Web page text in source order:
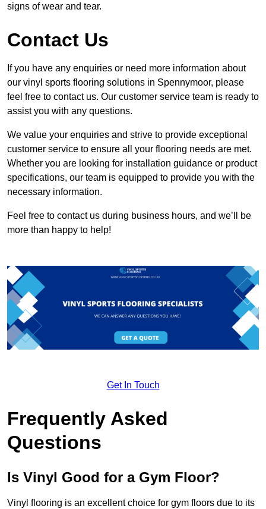
signs of wear and tear.
Contact Us
If you have any enquiries or need more information about
our vinyl sports flooring solutions in Spennymoor, please
feel free to contact us. Our customer service team is ready to
assist you with any questions.
We value your enquiries and strive to provide exceptional
customer service to ensure all your flooring needs are met.
Whether you are looking for installation guidance or product
specifications, our team is equipped to provide you with the
necessary information.
Feel free to contact us during business hours, and we’ll be
more than happy to help!
Get In Touch
Frequently Asked
Questions
Is Vinyl Good for a Gym Floor?
Vinyl flooring is an excellent choice for gym floors due to its